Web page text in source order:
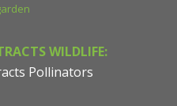
WILDLIFE:
Pollinators